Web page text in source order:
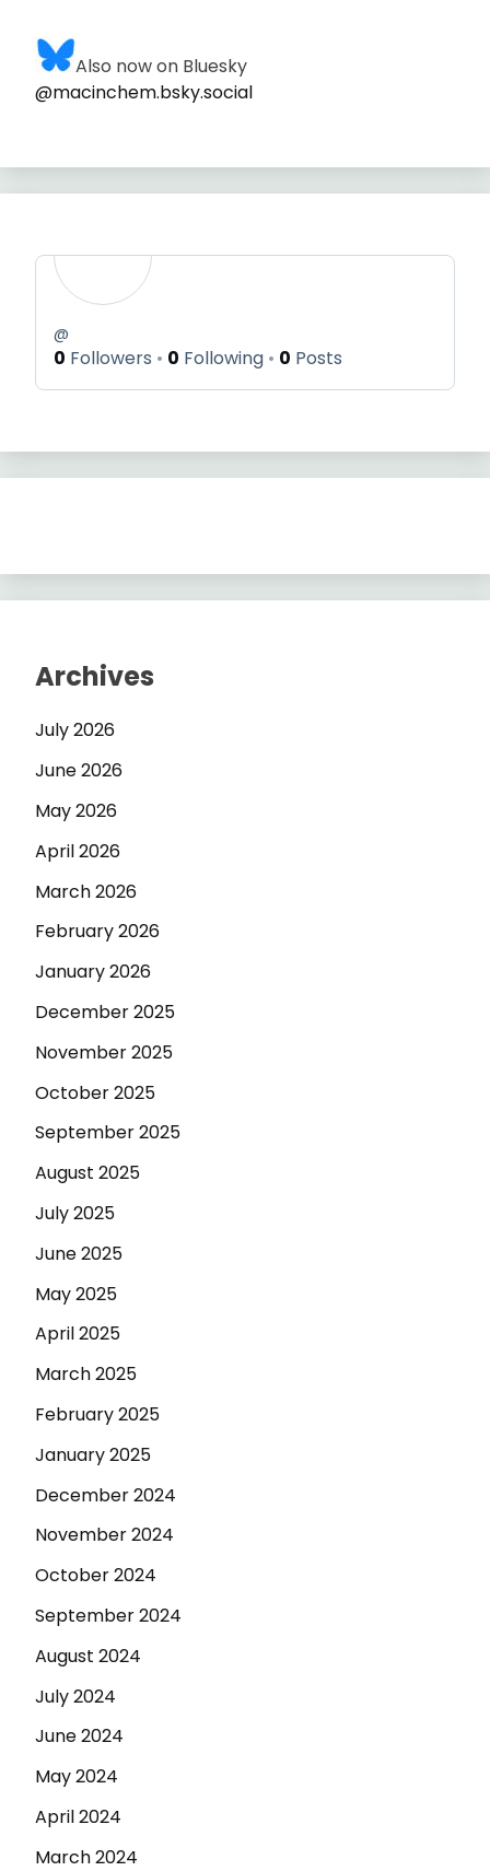
Also now on Bluesky
@macinchem.bsky.social
@
0 Followers 0 Following 0 Posts
Archives
July 2026
June 2026
May 2026
April 2026
March 2026
February 2026
January 2026
December 2025
November 2025
October 2025
September 2025
August 2025
July 2025
June 2025
May 2025
April 2025
March 2025
February 2025
January 2025
December 2024
November 2024
October 2024
September 2024
August 2024
July 2024
June 2024
May 2024
April 2024
March 2024